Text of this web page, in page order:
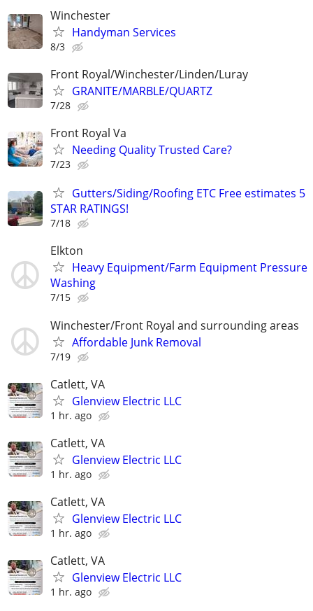
Winchester
Handyman Services
8/3
Front Royal/Winchester/Linden/Luray
GRANITE/MARBLE/QUARTZ
7/28
Front Royal Va
Needing Quality Trusted Care?
7/23
Gutters/Siding/Roofing ETC Free estimates 5
STAR RATINGS!
7/18
Elkton
Heavy Equipment/Farm Equipment Pressure
Washing
7/15
Winchester/Front Royal and surrounding areas
Affordable Junk Removal
7/19
Catlett, VA
Glenview Electric LLC
1 hr. ago
Catlett, VA
Glenview Electric LLC
1 hr. ago
Catlett, VA
Glenview Electric LLC
1 hr. ago
Catlett, VA
Glenview Electric LLC
1 hr. ago